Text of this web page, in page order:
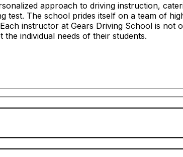
approach to driving instruction,
The school prides itself on a team of
instructor at Gears Driving School is not
individual needs of their students.